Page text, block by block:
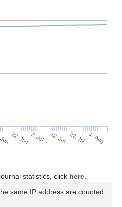
22. Jun 2. Jul 12. Jul 22. Jul 1. Aug
statistics, click here
same IP address are counted